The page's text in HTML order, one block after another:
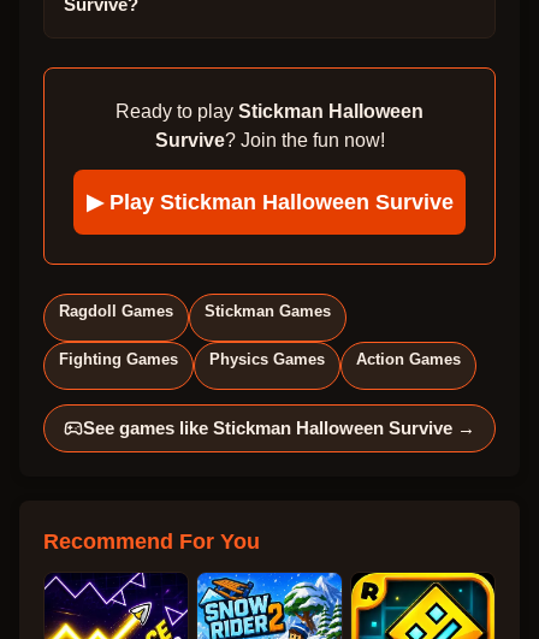
Survive?
Ready to play Stickman Halloween
Survive? Join the fun now!
▶ Play Stickman Halloween Survive
Ragdoll Games Stickman Games
Fighting Games Physics Games Action Games
See games like Stickman Halloween Survive →
Recommend For You